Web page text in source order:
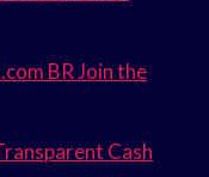
BR Join the
Cash